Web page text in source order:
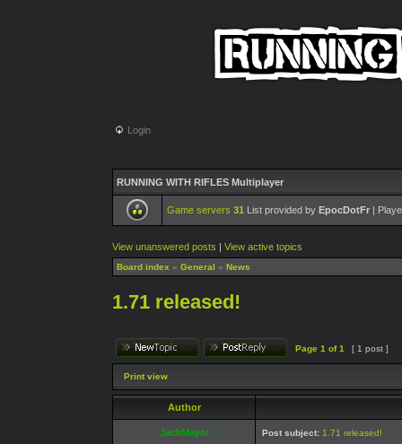
Login
RUNNING WITH RIFLES Multiplayer
Game servers 31 List provided by EpocDotFr |
View unanswered posts | View active topics
Board index » General » News
1.71 released!
Page 1 of1 [ 1 post ]
Print view
Author
JackMayol Post subject: 1.71 released!